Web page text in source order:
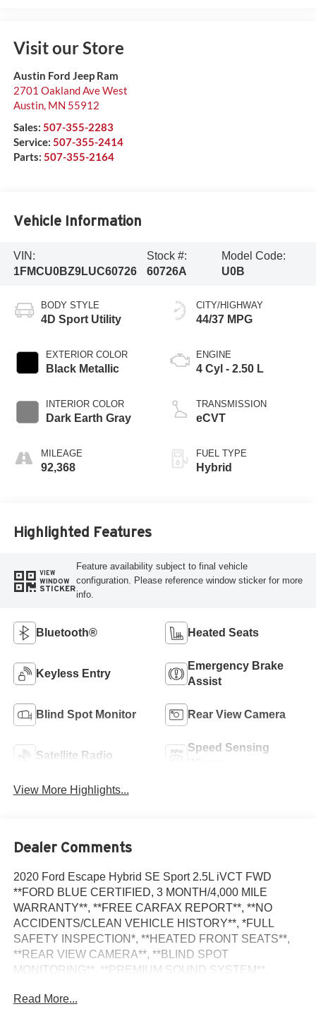
Visit our Store
Austin Ford Jeep Ram
2701 Oakland Ave West
Austin, MN 55912
Sales: 507-355-2283
Service: 507-355-2414
Parts: 507-355-2164
Vehicle Information
VIN:
1FMCU0BZ9LUC60726
Stock #:
60726A
Model Code:
U0B
BODY STYLE
4D Sport Utility
EXTERIOR COLOR
Black Metallic
INTERIOR COLOR
Dark Earth Gray
MILEAGE
92,368
CITY/HIGHWAY
44/37 MPG
ENGINE
4 Cyl - 2.50 L
TRANSMISSION
eCVT
FUEL TYPE
Hybrid
Highlighted Features
VIEW
WINDOW
STICKER
Feature availability subject to final vehicle
configuration. Please reference window sticker for more
info.
Bluetooth® Heated Seats
Keyless Entry
Emergency Brake
Assist
Blind Spot Monitor Rear View Camera
Satellite Radio
Speed Sensing
View More Highlights...
Dealer Comments
2020 Ford Escape Hybrid SE Sport 2.5L iVCT FWD
**FORD BLUE CERTIFIED, 3 MONTH/4,000 MILE
WARRANTY**, **FREE CARFAX REPORT**, **NO
ACCIDENTS/CLEAN VEHICLE HISTORY**, *FULL
SAFETY INSPECTION*, **HEATED FRONT SEATS**,
**REAR VIEW CAMERA**, **BLIND SPOT
MONITORING**, **PREMIUM SOUND SYSTEM**,
ROTATION,NEW AIR/CABIN FILTER AND NEW
Read More...